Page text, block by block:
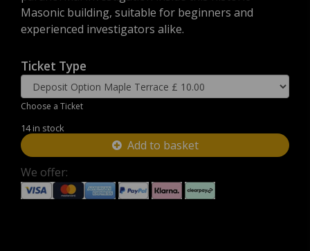
Masonic building, suitable for beginners and
experienced investigators alike.
Ticket Type
Choose a Ticket
14 in stock
Add to basket
We offer: